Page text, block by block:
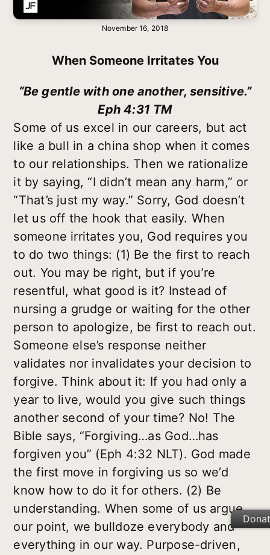
November 16, 2018
When Someone Irritates You
“Be gentle with one another, sensitive.”
Eph 4:31 TM
Some of us excel in our careers, but act
like a bull in a china shop when it comes
to our relationships. Then we rationalize
it by saying, “I didn’t mean any harm,” or
“That’s just my way.” Sorry, God doesn’t
let us off the hook that easily. When
someone irritates you, God requires you
to do two things: (1) Be the first to reach
out. You may be right, but if you’re
resentful, what good is it? Instead of
nursing a grudge or waiting for the other
person to apologize, be first to reach out.
Someone else’s response neither
validates nor invalidates your decision to
forgive. Think about it: If you had only a
year to live, would you give such things
another second of your time? No! The
Bible says, “Forgiving…as God…has
forgiven you” (Eph 4:32 NLT). God made
the first move in forgiving us so we’d
know how to do it for others. (2) Be
understanding. When some of us argue
our point, we bulldoze everybody and
everything in our way. Purpose-driven,